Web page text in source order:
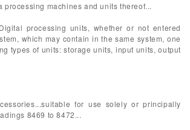
processing machines and units thereof...
processing units, whether or not entered
which may contain in the same system, one
types of units: storage units, input units, output
for use solely or principally
8469 to 8472...